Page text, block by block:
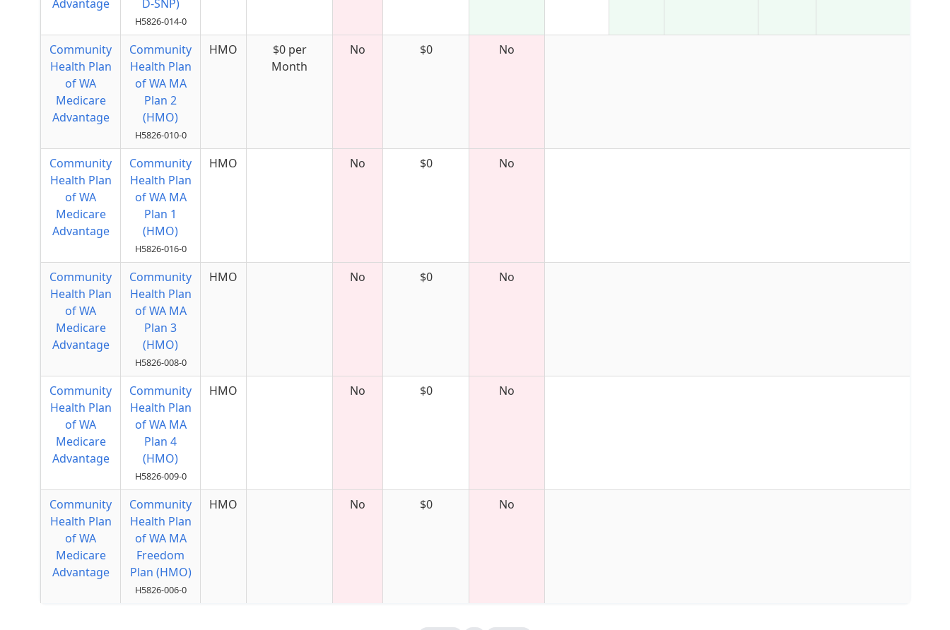
Advantage
D-SNP)
H5826-014-0
Community
Health Plan
of WA
Medicare
Advantage
Community
Health Plan
of WA MA
Plan 2
(HMO)
H5826-010-0
HMO
$0 per
Month
No $0 No
Community
Health Plan
of WA
Medicare
Advantage
Community
Health Plan
of WA MA
Plan 1
(HMO)
H5826-016-0
HMO No $0 No
Community
Health Plan
of WA
Medicare
Advantage
Community
Health Plan
of WA MA
Plan 3
(HMO)
H5826-008-0
HMO No $0 No
Community
Health Plan
of WA
Medicare
Advantage
Community
Health Plan
of WA MA
Plan 4
(HMO)
H5826-009-0
HMO No $0 No
Community
Health Plan
of WA
Medicare
Advantage
Community
Health Plan
of WA MA
Freedom
Plan (HMO)
H5826-006-0
HMO No $0 No